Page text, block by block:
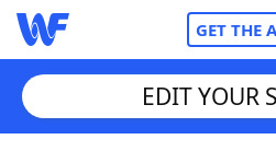
GET THE
EDIT YOUR